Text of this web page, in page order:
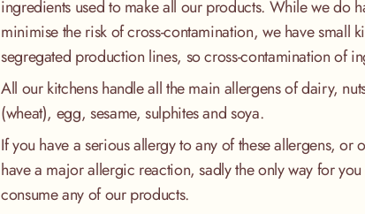
ingredients used to make all our products. While we do
minimise the risk of cross-contamination, we have small
segregated production lines, so cross-contamination of
All our kitchens handle all the main allergens of dairy,
(wheat), egg, sesame, sulphites and soya.
If you have a serious allergy to any of these allergens, or
have a major allergic reaction, sadly the only way for
consume any of our products.